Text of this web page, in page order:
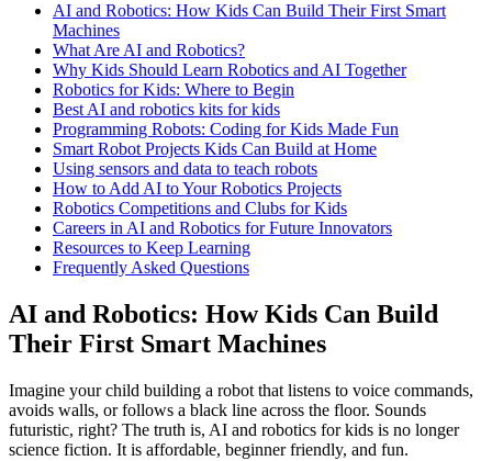
AI and Robotics: How Kids Can Build Their First Smart
Machines
What Are AI and Robotics?
Why Kids Should Learn Robotics and AI Together
Robotics for Kids: Where to Begin
Best AI and robotics kits for kids
Programming Robots: Coding for Kids Made Fun
Smart Robot Projects Kids Can Build at Home
Using sensors and data to teach robots
How to Add AI to Your Robotics Projects
Robotics Competitions and Clubs for Kids
Careers in AI and Robotics for Future Innovators
Resources to Keep Learning
Frequently Asked Questions
AI and Robotics: How Kids Can Build
Their First Smart Machines
Imagine your child building a robot that listens to voice commands,
avoids walls, or follows a black line across the floor. Sounds
futuristic, right? The truth is, AI and robotics for kids is no longer
science fiction. It is affordable, beginner friendly, and fun.